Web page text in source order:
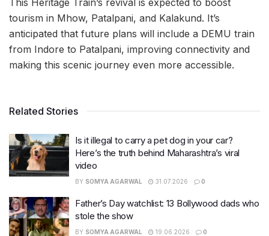
tourism in Mhow, Patalpani, and Kalakund. It’s
anticipated that future plans will include a DEMU train
from Indore to Patalpani, improving connectivity and
making this scenic journey even more accessible.
Related Stories
Is it illegal to carry a pet dog in your car?
Here’s the truth behind Maharashtra’s viral
video
BY SOMYA AGARWAL 31.07.2026 0
Father’s Day watchlist: 13 Bollywood dads who
stole the show
BY SOMYA AGARWAL 19.06.2026 0